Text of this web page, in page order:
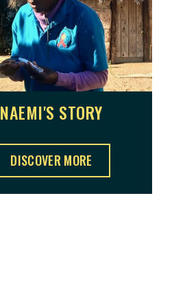
NAEMI'S STORY
NAEMI'S STORY ,
DISCOVER MORE